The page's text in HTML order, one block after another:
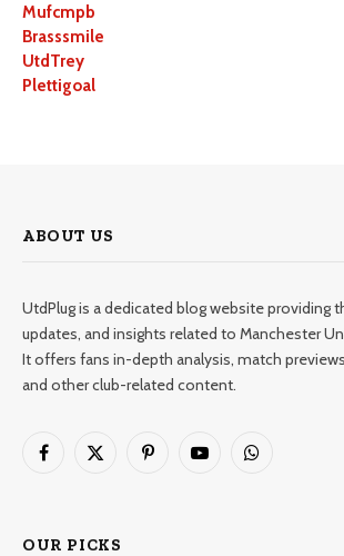
Mufcmpb
Brasssmile
UtdTrey
Plettigoal
ABOUT US
UtdPlug is a dedicated blog website providing
updates, and insights related to Manchester
It offers fans in-depth analysis, match
and other club-related content.
Facebook
X
PinterestYouTubeWhatsApp
OUR PICKS